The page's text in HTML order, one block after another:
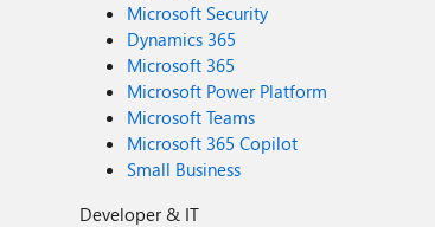
Microsoft Security
Dynamics 365
Microsoft 365
Microsoft Power Platform
Microsoft Teams
Microsoft 365 Copilot
Small Business
Developer & IT